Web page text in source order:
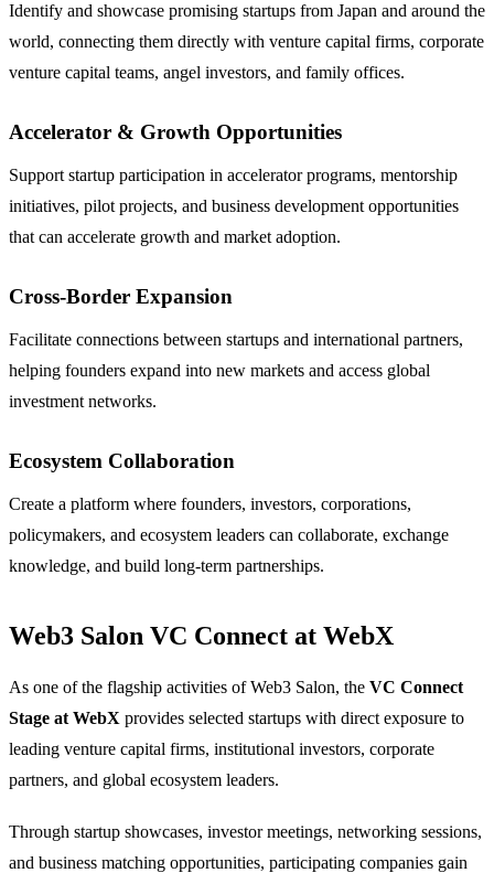
Identify and showcase promising startups from Japan and around the
world, connecting them directly with venture capital firms, corporate
venture capital teams, angel investors, and family offices.
Accelerator & Growth Opportunities
Support startup participation in accelerator programs, mentorship
initiatives, pilot projects, and business development opportunities
that can accelerate growth and market adoption.
Cross-Border Expansion
Facilitate connections between startups and international partners,
helping founders expand into new markets and access global
investment networks.
Ecosystem Collaboration
Create a platform where founders, investors, corporations,
policymakers, and ecosystem leaders can collaborate, exchange
knowledge, and build long-term partnerships.
Web3 Salon VC Connect at WebX
As one of the flagship activities of Web3 Salon, the VC Connect
Stage at WebX provides selected startups with direct exposure to
leading venture capital firms, institutional investors, corporate
partners, and global ecosystem leaders.
Through startup showcases, investor meetings, networking sessions,
and business matching opportunities, participating companies gain